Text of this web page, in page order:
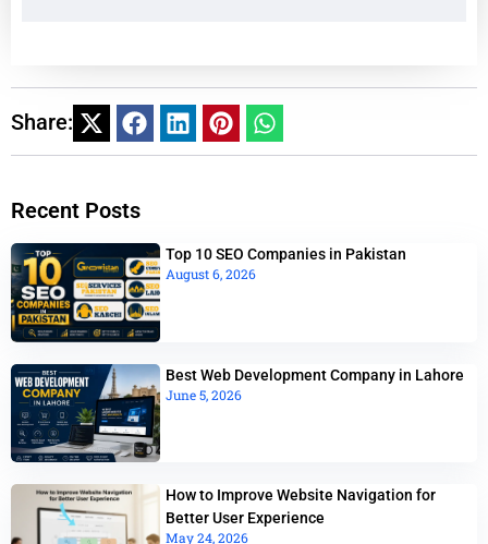
Share:
Recent Posts
Top 10 SEO Companies in Pakistan
August 6, 2026
Best Web Development Company in Lahore
June 5, 2026
How to Improve Website Navigation for
Better User Experience
May 24, 2026